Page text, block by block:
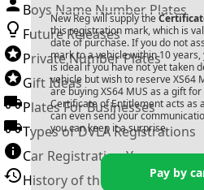
Boys Name Number Plates
Future Releases
Private Number Plates
Gift Ideas
Plates For Businesses
Types of DVLA Registrations
Car Registration Years
History of the Motor Vehicle
New Reg will supply the
this registration mark, which is
date of purchase. If you do not
mark to a vehicle within 10
is ideal if you have not yet taken
vehicle but wish to reserve XS64
are buying XS64 MUS as a gift for
Certificate of Entitlement acts as
can even send your
you can keep it a surprise.
Pay by